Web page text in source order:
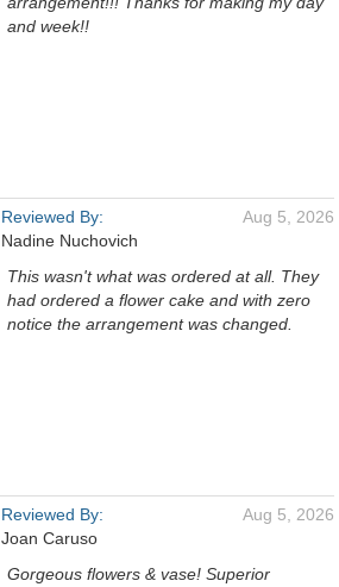
and week!!
Reviewed By:
Nadine Nuchovich
Aug 5, 2026
This wasn't what was ordered at all. They
had ordered a flower cake and with zero
notice the arrangement was changed.
Reviewed By:
Joan Caruso
Aug 5, 2026
Gorgeous flowers & vase! Superior